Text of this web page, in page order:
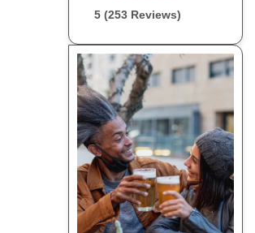
5 (253 Reviews)